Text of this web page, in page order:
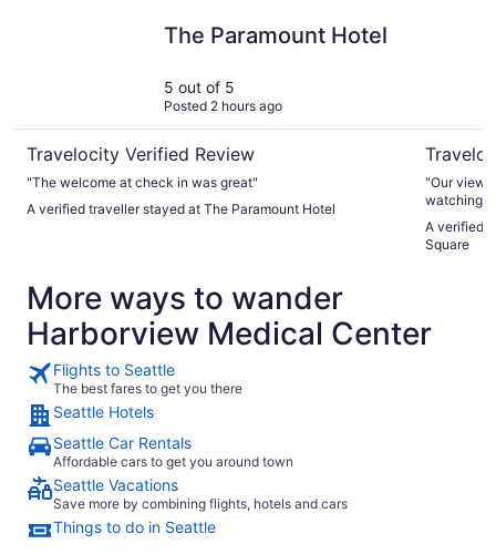
The Paramount Hotel
5 out of 5
Posted 2 hours ago
Travelocity Verified Review
"The welcome at check in was great"
A verified traveller stayed at The Paramount Hotel
"Our view
watching
A verified
Square
More ways to wander
Harborview Medical Center
Flights to Seattle
The best fares to get you there
Seattle Hotels
Seattle Car Rentals
Affordable cars to get you around town
Seattle Vacations
Save more by combining flights, hotels and cars
Things to do in Seattle